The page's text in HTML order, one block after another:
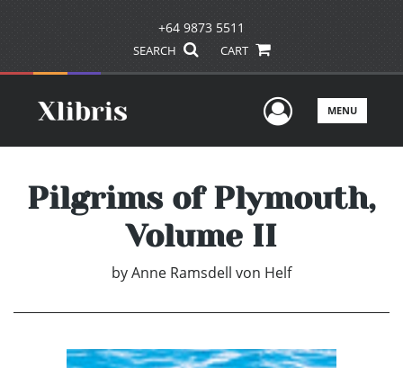
+64 9873 5511
SEARCH CART
UserMENU
Pilgrims of Plymouth,
Volume II
byAnne Ramsdell von Helf